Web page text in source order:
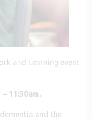
and Learning event
11:30am.
and the